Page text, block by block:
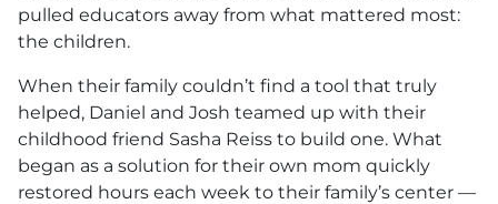
pulled educators away from what mattered most:
the children.
When their family couldn’t find a tool that truly
helped, Daniel and Josh teamed up with their
childhood friend Sasha Reiss to build one. What
began as a solution for their own mom quickly
restored hours each week to their family’s center —